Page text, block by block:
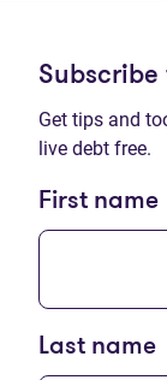
Get tips and
live debt free.
First name
Last name